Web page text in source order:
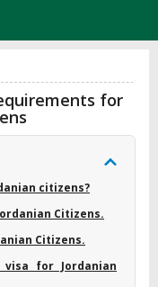
for
citizens?
Citizens.
Citizens.
for Jordanian